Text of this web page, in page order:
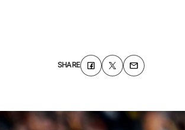
SHARE